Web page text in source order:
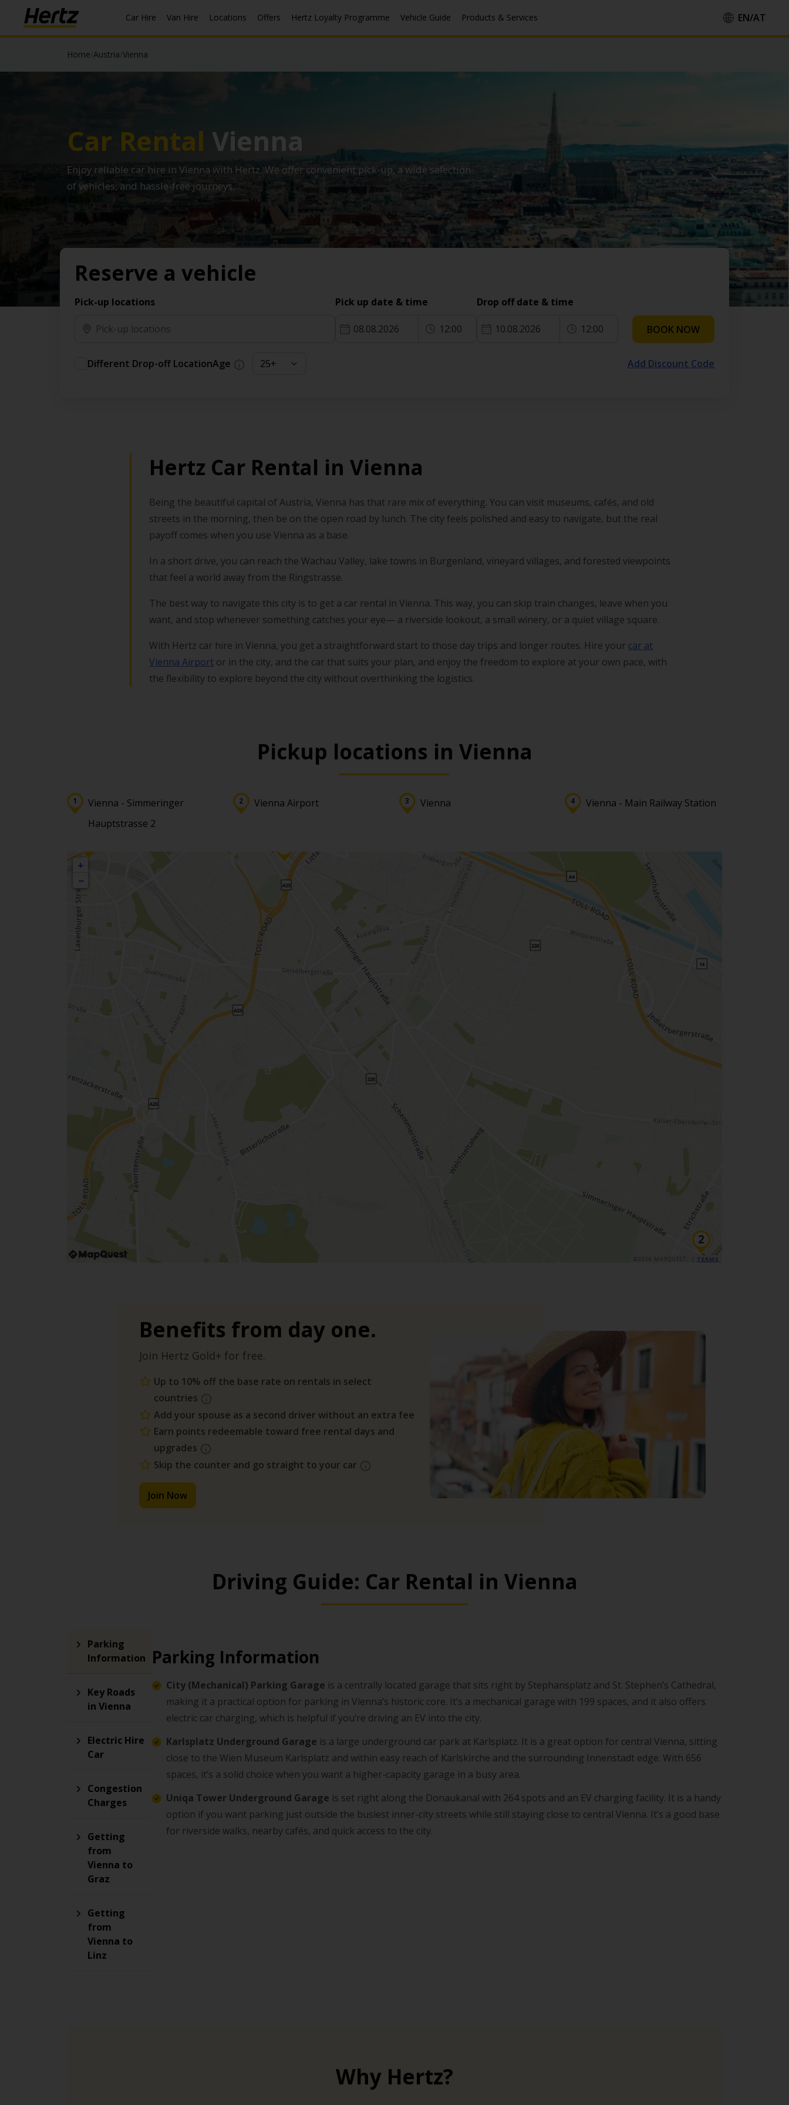
Car Hire Van Hire Locations Offers Hertz Loyalty Programme Vehicle Guide Products & Services EN/AT
Apply
Home Austria Vienna
Car Rental Vienna
Enjoy reliable car hire in Vienna with Hertz. We offer convenient pick-up, a wide selection
of vehicles, and hassle-free journeys.
Reserve a vehicle
Pick-up locations Pick up date & time
08.08.2026 12:00
Drop off date & time
10.08.2026 12:00 BOOK NOW
Different Drop-off LocationAge Add Discount Code
Hertz Car Rental in Vienna
Being the beautiful capital of Austria, Vienna has that rare mix of everything. You can visit museums, cafés, and old
streets in the morning, then be on the open road by lunch. The city feels polished and easy to navigate, but the real
payoff comes when you use Vienna as a base.
In a short drive, you can reach the Wachau Valley, lake towns in Burgenland, vineyard villages, and forested viewpoints
that feel a world away from the Ringstrasse.
The best way to navigate this city is to get a car rental in Vienna. This way, you can skip train changes, leave when you
want, and stop whenever something catches your eye— a riverside lookout, a small winery, or a quiet village square.
With Hertz car hire in Vienna, you get a straightforward start to those day trips and longer routes. Hire your car at
Vienna Airport or in the city, and the car that suits your plan, and enjoy the freedom to explore at your own pace, with
the flexibility to explore beyond the city without overthinking the logistics.
Pickup locations in Vienna
Vienna - Simmeringer
Hauptstrasse 2
Vienna Airport Vienna Vienna - Main Railway Station
+
−
TERMS
Benefits from day one.
Join Hertz Gold+ for free.
Up to 10% off the base rate on rentals in select
countries
Add your spouse as a second driver without an extra fee
Earn points redeemable toward free rental days and
upgrades
Skip the counter and go straight to your car
Join Now
Driving Guide: Car Rental in Vienna
Parking
Information
Key Roads
in Vienna
Electric Hire
Car
Congestion
Charges
Getting
from
Vienna to
Graz
Getting
from
Vienna to
Linz
Parking Information
City (Mechanical) Parking Garage is a centrally located garage that sits right by Stephansplatz and St. Stephen’s Cathedral,
making it a practical option for parking in Vienna’s historic core. It’s a mechanical garage with 199 spaces, and it also offers
electric car charging, which is helpful if you’re driving an EV into the city.
Karlsplatz Underground Garage is a large underground car park at Karlsplatz. It is a great option for central Vienna, sitting
close to the Wien Museum Karlsplatz and within easy reach of Karlskirche and the surrounding Innenstadt edge. With 656
spaces, it’s a solid choice when you want a higher-capacity garage in a busy area.
Uniqa Tower Underground Garage is set right along the Donaukanal with 264 spots and an EV charging facility. It is a handy
option if you want parking just outside the busiest inner-city streets while still staying close to central Vienna. It’s a good base
for riverside walks, nearby cafés, and quick access to the city.
Why Hertz?